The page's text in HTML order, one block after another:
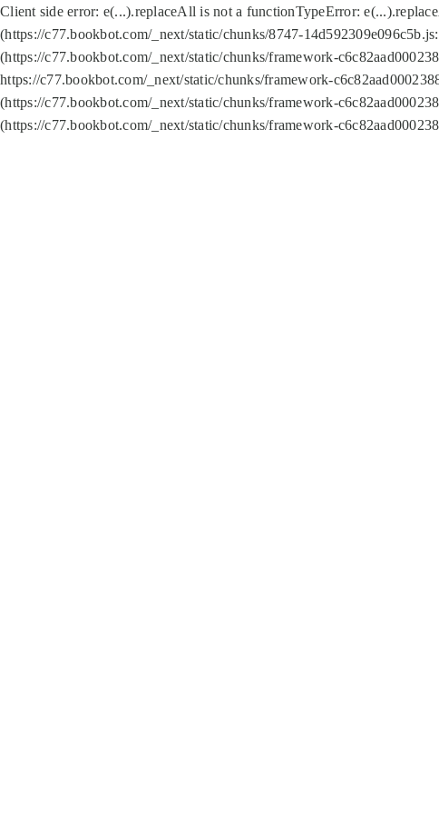
Client side error: e(...).replaceAll is not a functionTypeError:
(https://c77.bookbot.com/_next/static/chunks/8747-
(https://c77.bookbot.com/_next/static/chunks/framework-
https://c77.bookbot.com/_next/static/chunks/framework-
(https://c77.bookbot.com/_next/static/chunks/framework-
(https://c77.bookbot.com/_next/static/chunks/framework-